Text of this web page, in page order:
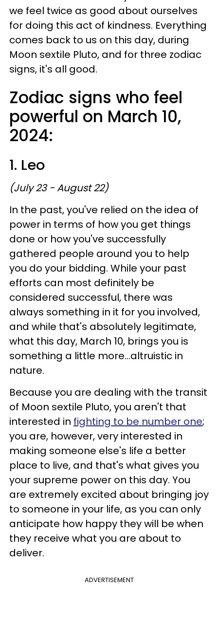
we feel twice as good about ourselves
for doing this act of kindness. Everything
comes back to us on this day, during
Moon sextile Pluto, and for three zodiac
signs, it's all good.
Zodiac signs who feel
powerful on March 10,
2024:
1. Leo
(July 23 - August 22)
In the past, you've relied on the idea of
power in terms of how you get things
done or how you've successfully
gathered people around you to help
you do your bidding. While your past
efforts can most definitely be
considered successful, there was
always something in it for you involved,
and while that's absolutely legitimate,
what this day, March 10, brings you is
something a little more...altruistic in
nature.
Because you are dealing with the transit
of Moon sextile Pluto, you aren't that
interested in fighting to be number one;
you are, however, very interested in
making someone else's life a better
place to live, and that's what gives you
your supreme power on this day. You
are extremely excited about bringing joy
to someone in your life, as you can only
anticipate how happy they will be when
they receive what you are about to
deliver.
ADVERTISEMENT